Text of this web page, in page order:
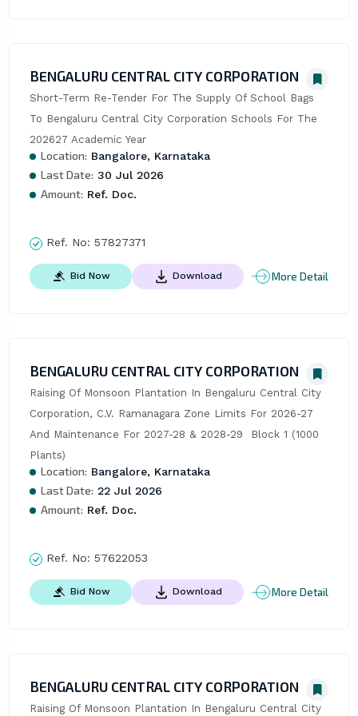
BENGALURU CENTRAL CITY CORPORATION
Short-Term Re-Tender For The Supply Of School Bags
To Bengaluru Central City Corporation Schools For The
202627 Academic Year
Location: Bangalore, Karnataka
Last Date: 30 Jul 2026
Amount: Ref. Doc.
Ref. No: 57827371
Bid Now Download More Detail
BENGALURU CENTRAL CITY CORPORATION
Raising Of Monsoon Plantation In Bengaluru Central City
Corporation, C.V. Ramanagara Zone Limits For 2026-27
And Maintenance For 2027-28 & 2028-29  Block 1 (1000
Plants)
Location: Bangalore, Karnataka
Last Date: 22 Jul 2026
Amount: Ref. Doc.
Ref. No: 57622053
Bid Now Download More Detail
BENGALURU CENTRAL CITY CORPORATION
Raising Of Monsoon Plantation In Bengaluru Central City